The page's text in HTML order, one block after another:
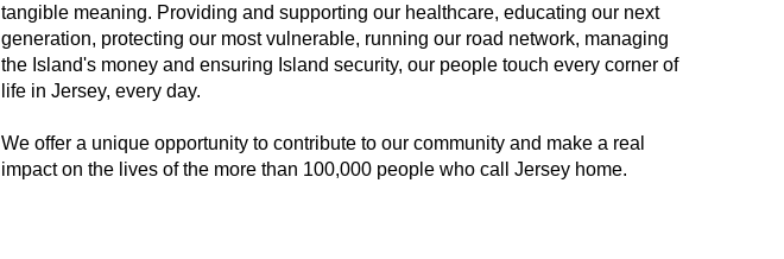
tangible meaning. Providing and supporting our healthcare, educating our next
generation, protecting our most vulnerable, running our road network, managing
the Island's money and ensuring Island security, our people touch every corner of
life in Jersey, every day.
We offer a unique opportunity to contribute to our community and make a real
impact on the lives of the more than 100,000 people who call Jersey home.